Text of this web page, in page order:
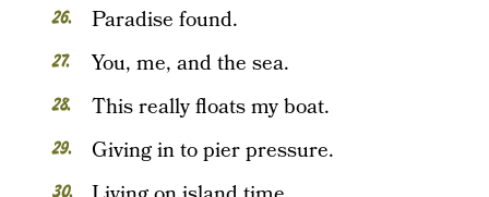
Paradise found.
You, me, and the sea.
This really floats my boat.
Giving in to pier pressure.